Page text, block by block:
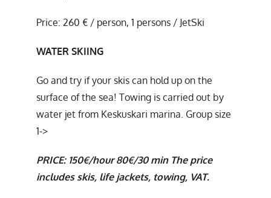
Price: 260 € / person, 1 persons / JetSki
WATER SKIING
Go and try if your skis can hold up on the
surface of the sea! Towing is carried out by
water jet from Keskuskari marina. Group size
1->
PRICE: 150€/hour80€/30 min The price
includes skis, life jackets, towing, VAT.